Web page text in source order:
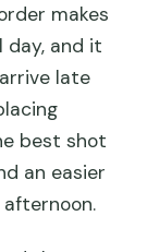
makes
day, and it
late
best shot
an easier